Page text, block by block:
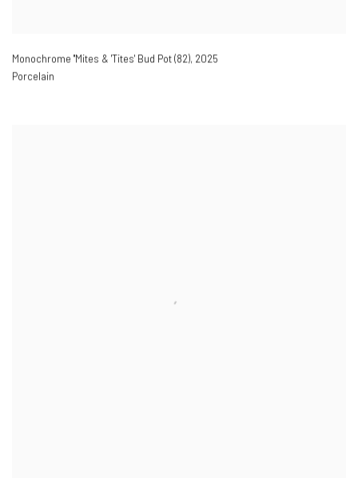
Monochrome ''Mites & 'Tites' Bud Pot (82), 2025
Porcelain